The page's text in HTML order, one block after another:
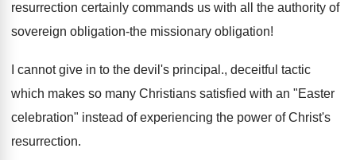
resurrection certainly commands us with all the authority of
sovereign obligation-the missionary obligation!
I cannot give in to the devil's principal., deceitful tactic
which makes so many Christians satisfied with an "Easter
celebration" instead of experiencing the power of Christ's
resurrection.